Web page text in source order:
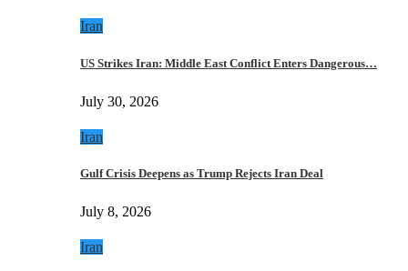
Iran
US Strikes Iran: Middle East Conflict Enters Dangerous…
July 30, 2026
Iran
Gulf Crisis Deepens as Trump Rejects Iran Deal
July 8, 2026
Iran